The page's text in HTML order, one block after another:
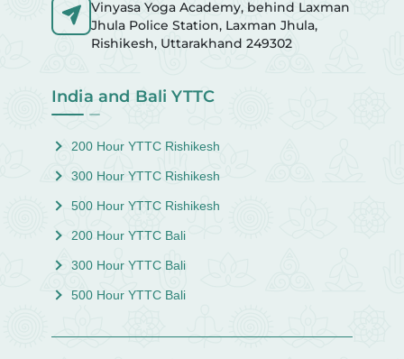
Vinyasa Yoga Academy, behind Laxman
Jhula Police Station, Laxman Jhula,
Rishikesh, Uttarakhand 249302
India and Bali YTTC
200 Hour YTTC Rishikesh
300 Hour YTTC Rishikesh
500 Hour YTTC Rishikesh
200 Hour YTTC Bali
300 Hour YTTC Bali
500 Hour YTTC Bali